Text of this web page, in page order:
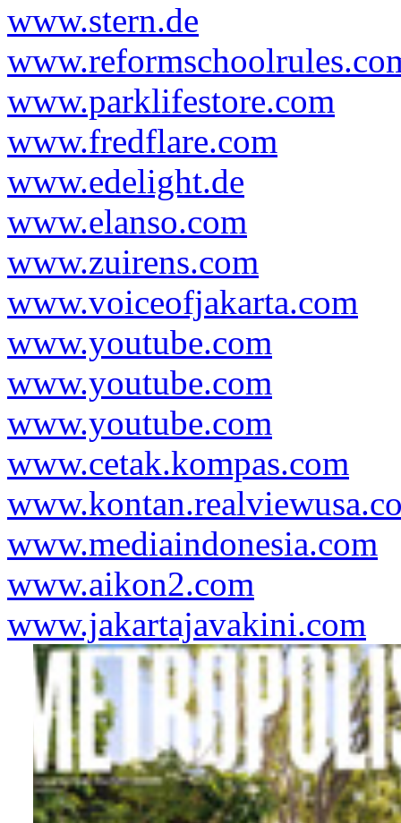
www.stern.de
www.parklifestore.com
www.fredflare.com
www.edelight.de
www.elanso.com
www.zuirens.com
www.voiceofjakarta.com
www.youtube.com
www.youtube.com
www.youtube.com
www.cetak.kompas.com
www.mediaindonesia.com
www.aikon2.com
www.jakartajavakini.com